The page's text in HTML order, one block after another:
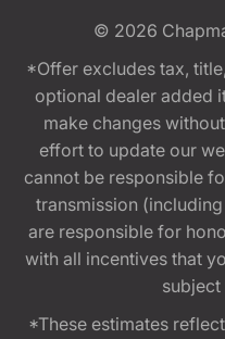
© 2026
*Offer excludes tax,
optional dealer added
make changes
effort to update our
cannot be responsible
transmission
are responsible for
with all incentives that
*These estimates